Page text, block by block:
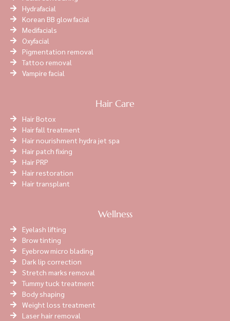
Hydrafacial
Korean BB glow facial
Medifacials
Oxyfacial
Pigmentation removal
Tattoo removal
Vampire facial
Hair Care
Hair Botox
Hair fall treatment
Hair nourishment hydra jet spa
Hair patch fixing
Hair PRP
Hair restoration
Hair transplant
Wellness
Eyelash lifting
Brow tinting
Eyebrow micro blading
Dark lip correction
Stretch marks removal
Tummy tuck treatment
Body shaping
Weight loss treatment
Laser hair removal